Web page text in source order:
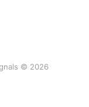
© 2026